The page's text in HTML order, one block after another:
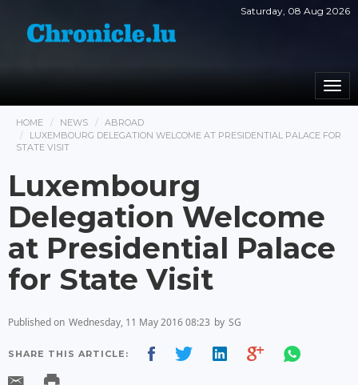
Saturday, 08 Aug 2026
HOME NEWS
ABROAD
LUXEMBOURG DELEGATION WELCOME AT PRESIDENTIAL PALACE FOR
STATE VISIT
Luxembourg
Delegation Welcome
at Presidential Palace
for State Visit
Published on Wednesday, 11 May 2016 08:23 by SG
SHARE THIS ARTICLE: